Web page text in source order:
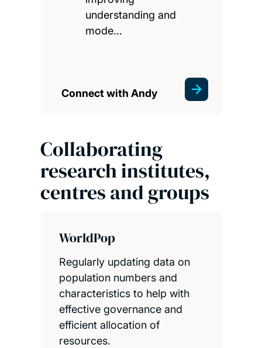
understanding and
mode…
Connect with Andy
Collaborating
research institutes,
centres and groups
WorldPop
Regularly updating data on
population numbers and
characteristics to help with
effective governance and
efficient allocation of
resources.